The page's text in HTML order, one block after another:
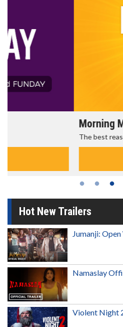
Morning Movies
The best reason to get up in the
Hot New Trailers
Jumanji:
Namaslay
Violent Night